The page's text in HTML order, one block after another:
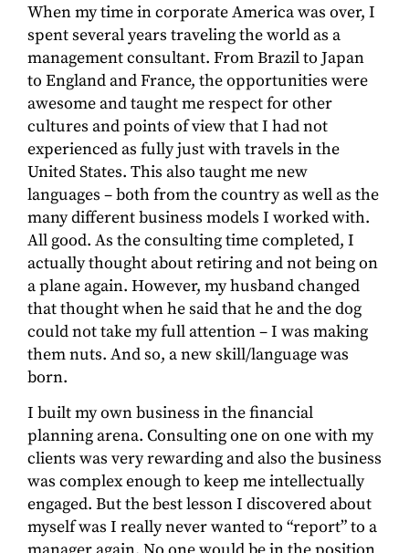
When my time in corporate America was over, I
spent several years traveling the world as a
management consultant. From Brazil to Japan
to England and France, the opportunities were
awesome and taught me respect for other
cultures and points of view that I had not
experienced as fully just with travels in the
United States. This also taught me new
languages – both from the country as well as the
many different business models I worked with.
All good. As the consulting time completed, I
actually thought about retiring and not being on
a plane again. However, my husband changed
that thought when he said that he and the dog
could not take my full attention – I was making
them nuts. And so, a new skill/language was
born.
I built my own business in the financial
planning arena. Consulting one on one with my
clients was very rewarding and also the business
was complex enough to keep me intellectually
engaged. But the best lesson I discovered about
myself was I really never wanted to “report” to a